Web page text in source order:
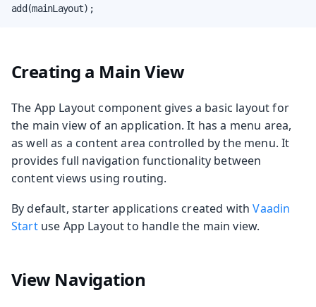
add(mainLayout);
Creating a Main View
The App Layout component gives a basic layout for
the main view of an application. It has a menu area,
as well as a content area controlled by the menu. It
provides full navigation functionality between
content views using routing.
By default, starter applications created withVaadin
Startuse App Layout to handle the main view.
View Navigation